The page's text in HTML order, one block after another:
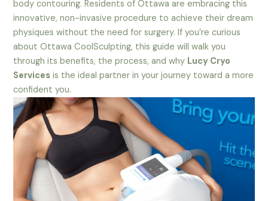
body contouring. Residents of Ottawa are embracing this
innovative, non-invasive procedure to achieve their dream
physiques without the need for surgery. If you’re curious
about Ottawa CoolSculpting, this guide will walk you
through its benefits, the process, and why Lucy Cryo
Services is the ideal partner in your journey toward a more
confident you.